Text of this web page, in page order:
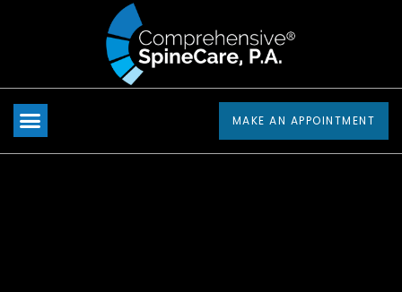
website
includes
an
MAKE AN APPOINTMENT